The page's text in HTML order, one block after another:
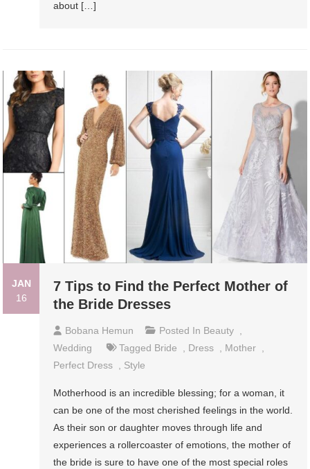
about […]
JAN
16
7 Tips to Find the Perfect Mother of
the Bride Dresses
Bobana Hemun Posted In Beauty
Wedding
Tagged Bride Dress Mother
Perfect Dress
Style
Motherhood is an incredible blessing; for a woman, it
can be one of the most cherished feelings in the world.
As their son or daughter moves through life and
experiences a rollercoaster of emotions, the mother of
the bride is sure to have one of the most special roles